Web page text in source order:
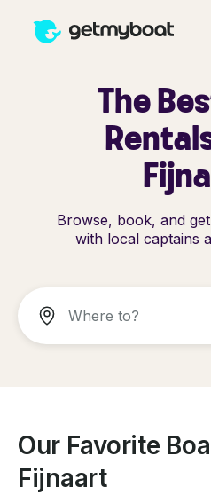
The
Browse, book, and
with local captains
Our Favorite
Fijnaart